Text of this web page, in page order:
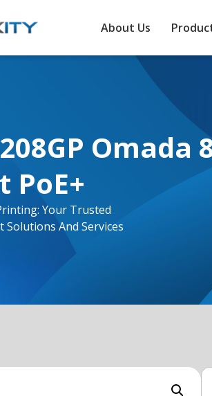
About Us
PoE+
Your Trusted
And Services